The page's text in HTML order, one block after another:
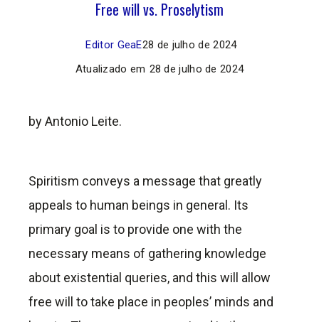
Free will vs. Proselytism
Editor GeaE28 de julho de 2024
Atualizado em 28 de julho de 2024
by Antonio Leite.
Spiritism conveys a message that greatly
appeals to human beings in general. Its
primary goal is to provide one with the
necessary means of gathering knowledge
about existential queries, and this will allow
free will to take place in peoples’ minds and